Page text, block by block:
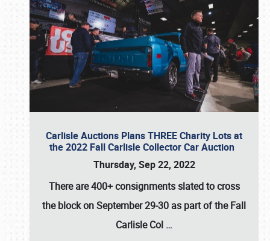
Carlisle Auctions Plans THREE Charity Lots at
the 2022 Fall Carlisle Collector Car Auction
Thursday, Sep 22, 2022
There are400+ consignmentsslated to cross
the block onSeptember 29-30 as part of theFall
Carlisle Col …